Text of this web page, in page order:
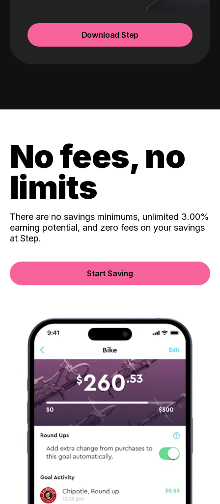
Download Step
No fees, no
limits
There are no savings minimums, unlimited 3.00%
earning potential, and zero fees on your savings
at Step.
Start Saving